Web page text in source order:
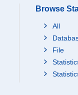
Browse
All
File